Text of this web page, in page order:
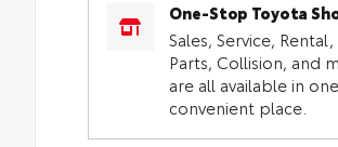
One-Stop Toyota
Sales, Service, Rental,
Parts, Collision, and
are all available in one
convenient place.